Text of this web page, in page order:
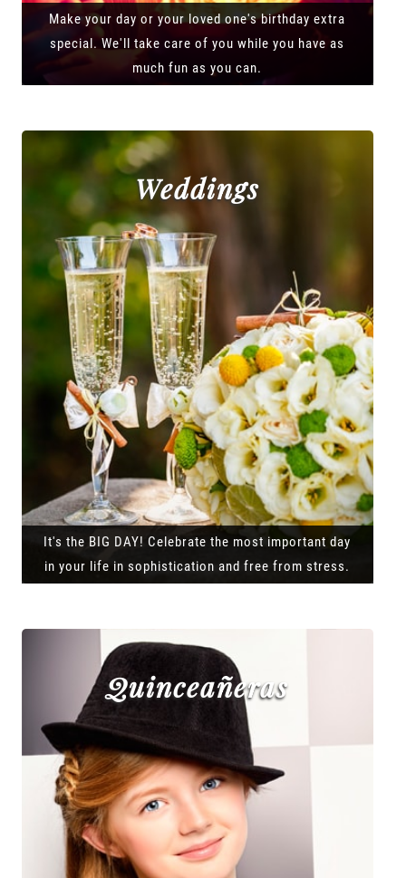
Make your day or your loved one's birthday extra
special. We'll take care of you while you have as
much fun as you can.
Weddings
It's the BIG DAY! Celebrate the most important day
in your life in sophistication and free from stress.
Quinceañeras